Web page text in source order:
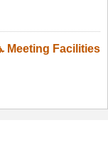
Meeting Facilities